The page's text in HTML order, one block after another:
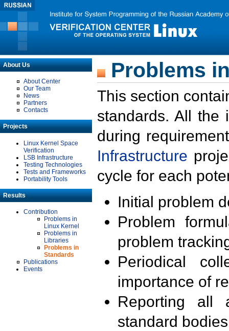
About Us
About Center
Our Team
News
Partners
Contacts
Projects
Linux Kernel Space
Verification
LSB Infrastructure
Testing Technologies
Tests and Frameworks
Portability Tools
Results
Contribution
Problems in
Linux Kernel
Problems in
Libraries
Problems in
Standards
Publications
Events
Problems
This section
standards. All the
during
Infrastructure
cycle for each
Initial problem
Problem
problem
Periodical
importance of
Reporting all
standard